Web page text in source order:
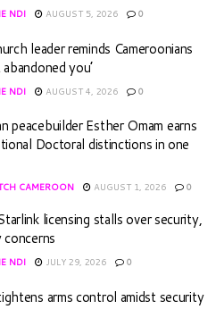
NDI AUGUST 5, 2026 0
leader reminds Cameroonians
abandoned you’
NDI AUGUST 4, 2026 0
peacebuilder Esther Omam earns
Doctoral distinctions in one
CAMEROON AUGUST 1, 2026 0
licensing stalls over security,
NDI JULY 29, 2026 0
arms control amidst security